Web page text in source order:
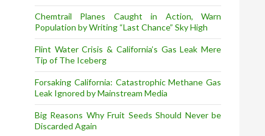
Chemtrail Planes Caught in Action, Warn
Population by Writing “Last Chance” Sky High
Flint Water Crisis & California’s Gas Leak Mere
Tip of The Iceberg
Forsaking California: Catastrophic Methane Gas
Leak Ignored by Mainstream Media
Big Reasons Why Fruit Seeds Should Never be
Discarded Again